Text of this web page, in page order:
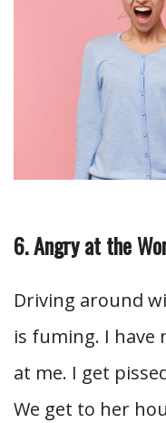
6. Angry at the
Driving around
is fuming. I have
at me. I get
We get to her